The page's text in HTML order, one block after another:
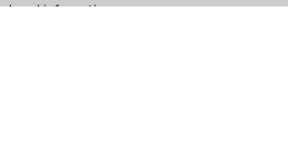
Legal information